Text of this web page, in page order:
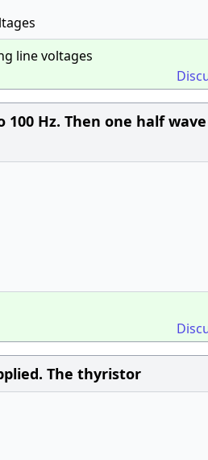
line voltages
Hz. Then one half
The thyristor